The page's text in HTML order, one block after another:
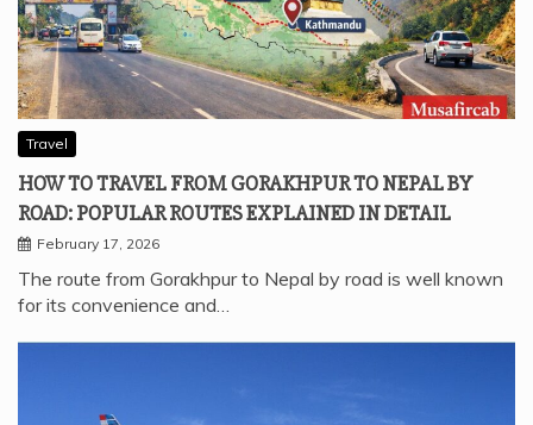
Travel
HOW TO TRAVEL FROM GORAKHPUR TO NEPAL BY
ROAD: POPULAR ROUTES EXPLAINED IN DETAIL
February 17, 2026
The route from Gorakhpur to Nepal by road is well known
for its convenience and…